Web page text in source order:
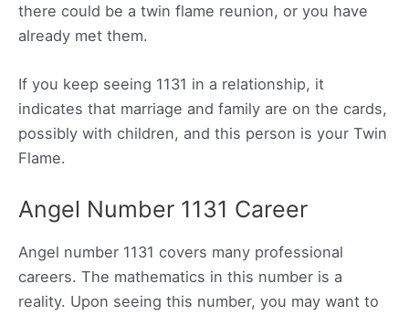
there could be a twin flame reunion, or you have
already met them.
If you keep seeing 1131 in a relationship, it
indicates that marriage and family are on the cards,
possibly with children, and this person is your Twin
Flame.
Angel Number 1131 Career
Angel number 1131 covers many professional
careers. The mathematics in this number is a
reality. Upon seeing this number, you may want to